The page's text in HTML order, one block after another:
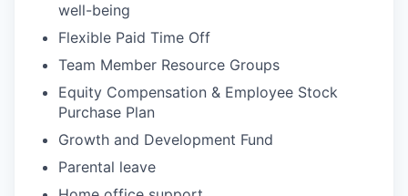
well-being
Flexible Paid Time Off
Team Member Resource Groups
Equity Compensation & Employee Stock
Purchase Plan
Growth and Development Fund
Parental leave